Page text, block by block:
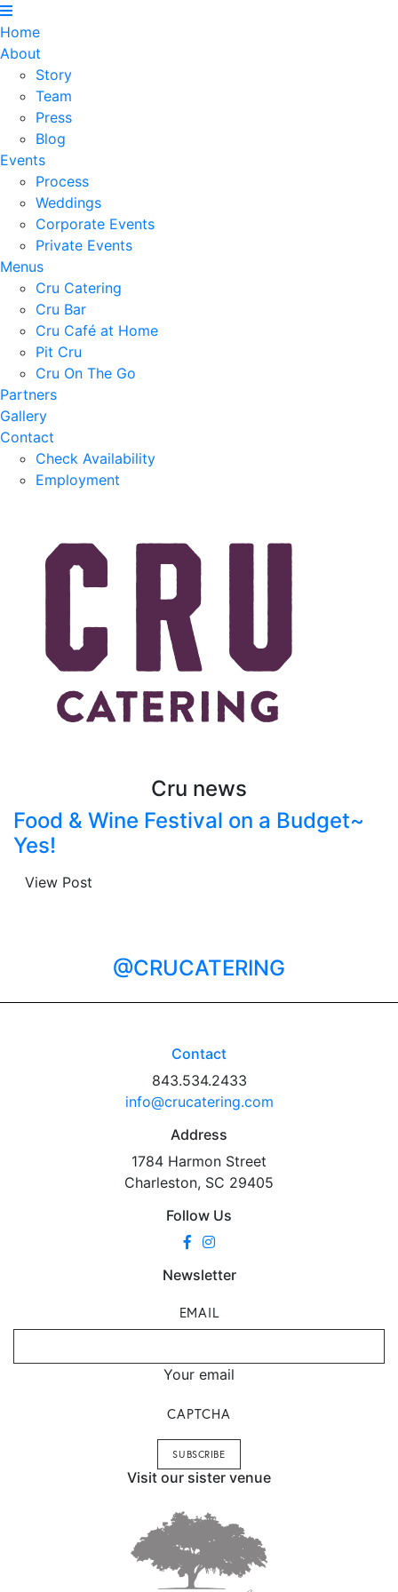
Home
About
Story
Team
Press
Blog
Events
Process
Weddings
Corporate Events
Private Events
Menus
Cru Catering
Cru Bar
Cru Café at Home
Pit Cru
Cru On The Go
Partners
Gallery
Contact
Check Availability
Employment
Cru news
Food & Wine Festival on a Budget~
Yes!
View Post
@CRUCATERING
Contact
843.534.2433
info@crucatering.com
Address
1784 Harmon Street
Charleston, SC 29405
Follow Us
Newsletter
EMAIL
Your email
CAPTCHA
Visit our sister venue